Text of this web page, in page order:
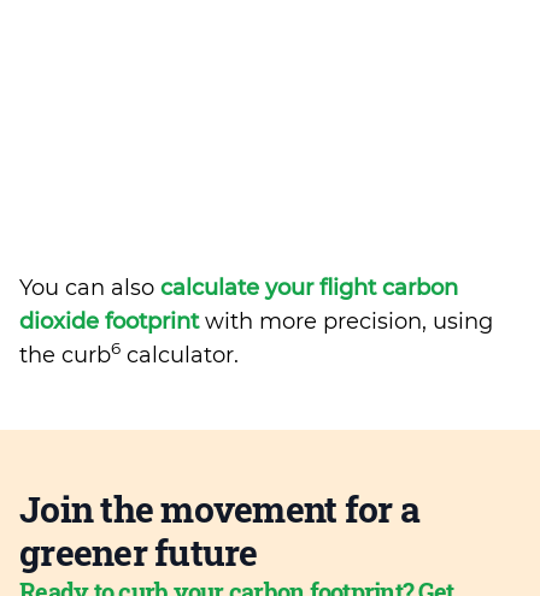
You can also calculate your flight carbon
dioxide footprintwith more precision, using
the curb6 calculator.
Join the movement for a
greener future